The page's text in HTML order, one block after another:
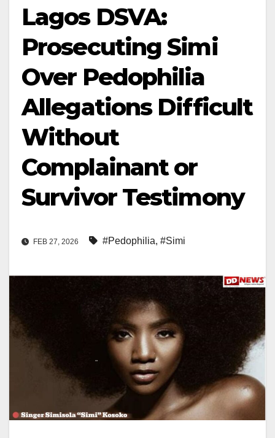
Lagos DSVA:
Prosecuting Simi
Over Pedophilia
Allegations Difficult
Without
Complainant or
Survivor Testimony
FEB 27, 2026 #Pedophilia, #Simi